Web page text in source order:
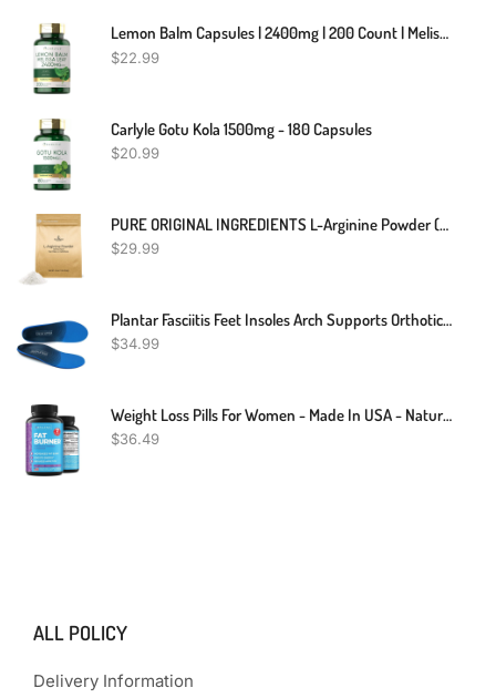
Lemon Balm Capsules | 2400mg | 200 Count | Melissa Leaf | Non-GMO | By Carlyle
$22.99
Carlyle Gotu Kola 1500mg - 180 Capsules
$20.99
PURE ORIGINAL INGREDIENTS L-Arginine Powder (1 Lb) Amino Acid, No Fillers, Dietary Supplement
$29.99
Plantar Fasciitis Feet Insoles Arch Supports Orthotics Inserts Relieve Flat Feet, High Arch, Foot Pain Mens 10 - 10 1/2 | Womens 12 - 12 1/2
$34.99
Weight Loss Pills For Women - Made In USA - Natural Appetite Suppressant & Metabolism Booster For Weight Loss - Fat Burners With Garcinia Cambogia And L-Carnitine To Lose Weight Fast - 60 Caps
$36.49
ALL POLICY
Delivery Information